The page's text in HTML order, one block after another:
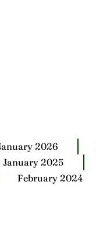
2026
January 2025
February 2024